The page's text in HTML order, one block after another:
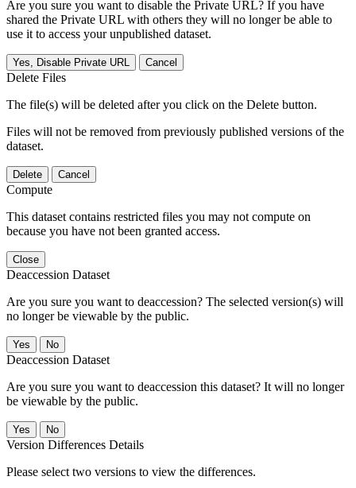
Are you sure you want to disable the Private URL? If you have
shared the Private URL with others they will no longer be able to
use it to access your unpublished dataset.
Yes, Disable Private URL Cancel
Delete Files
The file(s) will be deleted after you click on the Delete button.
Files will not be removed from previously published versions of the
dataset.
Delete Cancel
Compute
This dataset contains restricted files you may not compute on
because you have not been granted access.
Close
Deaccession Dataset
Are you sure you want to deaccession? The selected version(s) will
no longer be viewable by the public.
No
Deaccession Dataset
Are you sure you want to deaccession this dataset? It will no longer
be viewable by the public.
No
Version Differences Details
Please select two versions to view the differences.